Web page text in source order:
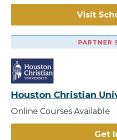
Visit
PARTNER
Houston Christian
Online Courses Available
Get